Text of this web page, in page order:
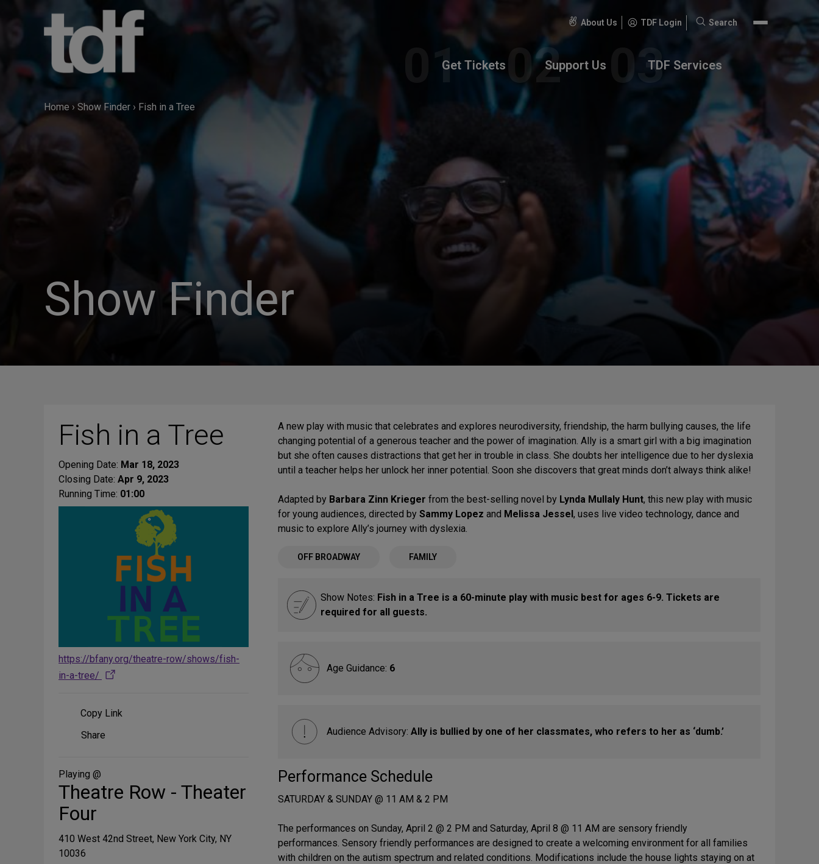
About Us TDF Login
Search
Search
Get Tickets Support Us TDF Services
Home › Show Finder › Fish in a Tree
Show Finder
Fish in a Tree
Opening Date: Mar 18, 2023
Closing Date: Apr 9, 2023
Running Time: 01:00
https://bfany.org/theatre-row/shows/fish-
in-a-tree/
Copy Link
Share
Media
Share
Playing @
Theatre Row - Theater
Four
410 West 42nd Street, New York City, NY
10036
A new play with music that celebrates and explores neurodiversity, friendship, the harm bullying causes, the life
changing potential of a generous teacher and the power of imagination. Ally is a smart girl with a big imagination
but she often causes distractions that get her in trouble in class. She doubts her intelligence due to her dyslexia
until a teacher helps her unlock her inner potential. Soon she discovers that great minds don’t always think alike!
Adapted by Barbara Zinn Krieger from the best-selling novel by Lynda Mullaly Hunt, this new play with music
for young audiences, directed by Sammy Lopez and Melissa Jessel, uses live video technology, dance and
music to explore Ally’s journey with dyslexia.
OFF BROADWAY FAMILY
Show Notes: Fish in a Tree is a 60-minute play with music best for ages 6-9. Tickets are
required for all guests.
Age Guidance: 6
Audience Advisory: Ally is bullied by one of her classmates, who refers to her as ‘dumb.’
Performance Schedule
SATURDAY & SUNDAY @ 11 AM & 2 PM
The performances on Sunday, April 2 @ 2 PM and Saturday, April 8 @ 11 AM are sensory friendly
performances. Sensory friendly performances are designed to create a welcoming environment for all families
with children on the autism spectrum and related conditions. Modifications include the house lights staying on at